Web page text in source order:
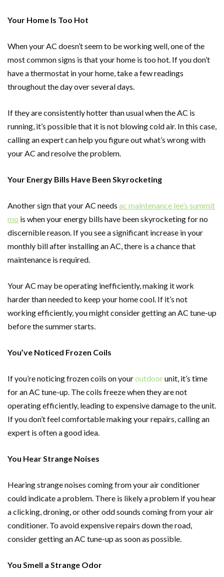
Your Home Is Too Hot
When your AC doesn’t seem to be working well, one of the
most common signs is that your home is too hot. If you don’t
have a thermostat in your home, take a few readings
throughout the day over several days.
If they are consistently hotter than usual when the AC is
running, it’s possible that it is not blowing cold air. In this case,
calling an expert can help you figure out what’s wrong with
your AC and resolve the problem.
Your Energy Bills Have Been Skyrocketing
Another sign that your AC needs ac maintenance lee’s summit
mo is when your energy bills have been skyrocketing for no
discernible reason. If you see a significant increase in your
monthly bill after installing an AC, there is a chance that
maintenance is required.
Your AC may be operating inefficiently, making it work
harder than needed to keep your home cool. If it’s not
working efficiently, you might consider getting an AC tune-up
before the summer starts.
You’ve Noticed Frozen Coils
If you’re noticing frozen coils on youroutdoorunit, it’s time
for an AC tune-up. The coils freeze when they are not
operating efficiently, leading to expensive damage to the unit.
If you don’t feel comfortable making your repairs, calling an
expert is often a good idea.
You Hear Strange Noises
Hearing strange noises coming from your air conditioner
could indicate a problem. There is likely a problem if you hear
a clicking, droning, or other odd sounds coming from your air
conditioner. To avoid expensive repairs down the road,
consider getting an AC tune-up as soon as possible.
You Smell a Strange Odor